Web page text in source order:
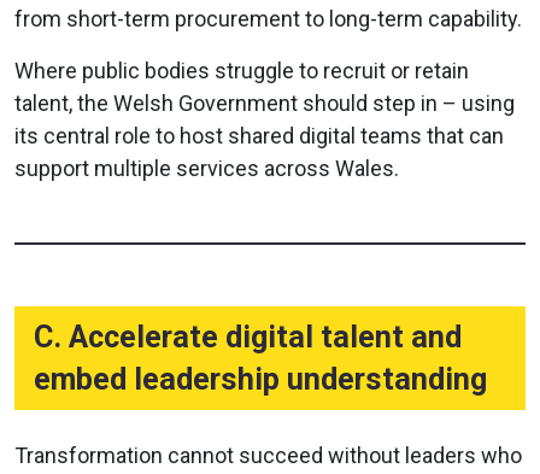
from short-term procurement to long-term capability.
Where public bodies struggle to recruit or retain
talent, the Welsh Government should step in – using
its central role to host shared digital teams that can
support multiple services across Wales.
C. Accelerate digital talent and
embed leadership understanding
Transformation cannot succeed without leaders who